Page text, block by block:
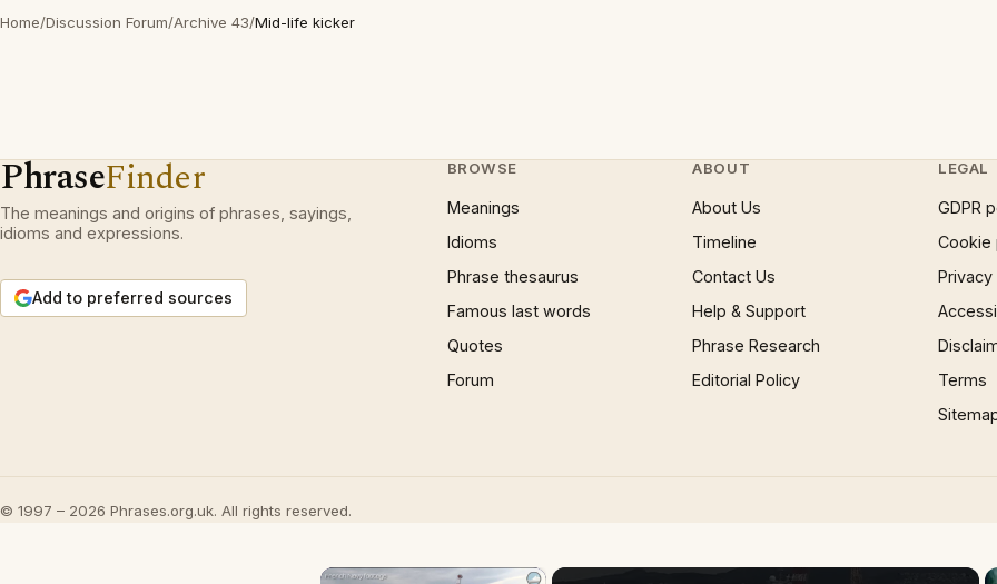
Home/Discussion Forum/Archive 43/Mid-life kicker
PhraseFinder
The meanings and origins of phrases, sayings,
idioms and expressions.
Add to preferred sources
BROWSE
Meanings
Idioms
Phrase thesaurus
Famous last words
Quotes
Forum
ABOUT
About Us
Timeline
Contact Us
Help & Support
Phrase Research
Editorial Policy
LEGAL
GDPR
Cookie
Terms
© 1997 – 2026 Phrases.org.uk. All rights reserved.
×